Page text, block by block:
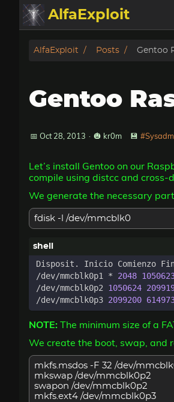
AlfaExploit
Categories
Info
Bughunter
Badguys
tinysa-tools
Donate
AlfaExploit Posts Gentoo
Gentoo
📅 Oct 28, 2013 · 🎃 kr0m 💾
Let’s install Gentoo on our
compile using distcc and cross-
We generate the necessary
fdisk -l /dev/mmcblk0
/dev/mmcblk0p1 * 2048
/dev/mmcblk0p2 1050624
/dev/mmcblk0p3 2099200
NOTE: The minimum size of a
We create the boot, swap, and
mkfs.msdos -F 32 /dev/
mkswap /dev/mmcblk0p2
swapon /dev/mmcblk0p2
mkfs.ext4 /dev/mmcblk0p3